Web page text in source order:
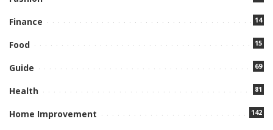
Finance 14
Food 15
Guide 69
Health 81
Home Improvement 142